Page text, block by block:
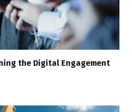
the Digital Engagement